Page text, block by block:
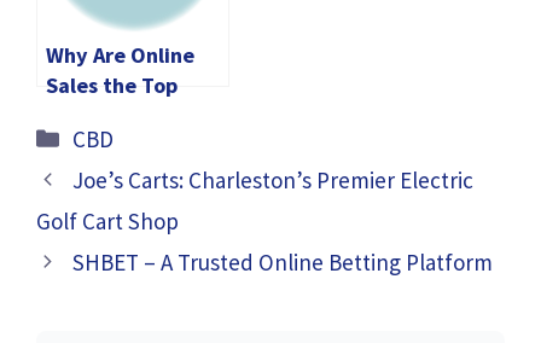
Why Are Online
Sales the Top
Magic Mushroom
Gummies in 2024?
Categories
CBD
Joe’s Carts: Charleston’s Premier Electric
Golf Cart Shop
SHBET – A Trusted Online Betting Platform